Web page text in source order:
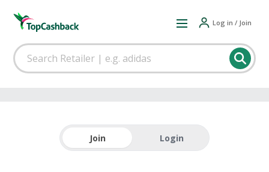
Log in / Join
Join Login